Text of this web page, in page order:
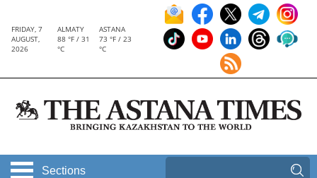
FRIDAY, 7
AUGUST,
2026
ALMATY
88 °F / 31
°C
ASTANA
73 °F / 23
°C
Sections